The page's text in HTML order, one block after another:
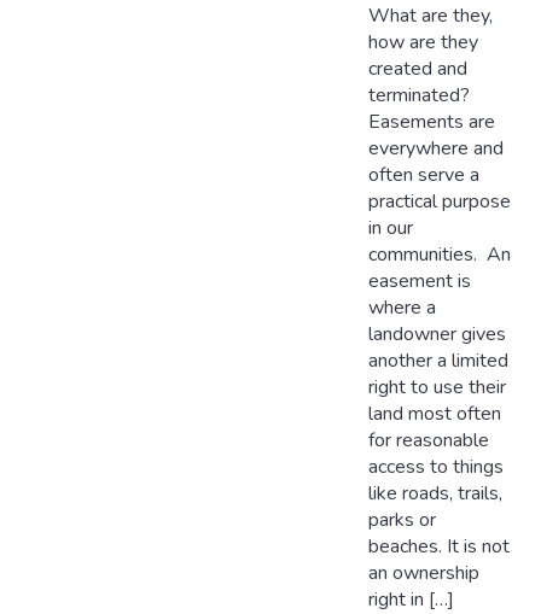
What are they,
how are they
created and
terminated?
Easements are
everywhere and
often serve a
practical purpose
in our
communities. An
easement is
where a
landowner gives
another a limited
right to use their
land most often
for reasonable
access to things
like roads, trails,
parks or
beaches. It is not
an ownership
right in […]